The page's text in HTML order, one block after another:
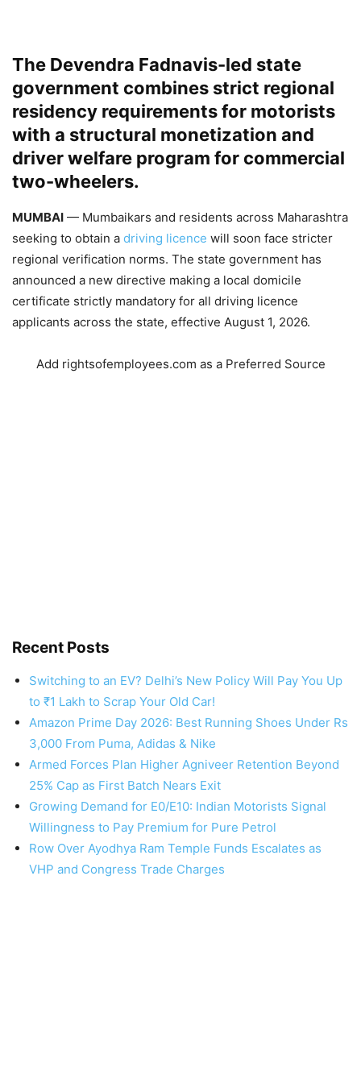
The Devendra Fadnavis-led state
government combines strict regional
residency requirements for motorists
with a structural monetization and
driver welfare program for commercial
two-wheelers.
MUMBAI — Mumbaikars and residents across Maharashtra
seeking to obtain a driving licence will soon face stricter
regional verification norms. The state government has
announced a new directive making a local domicile
certificate strictly mandatory for all driving licence
applicants across the state, effective August 1, 2026.
Add rightsofemployees.com as a Preferred Source
Recent Posts
Switching to an EV? Delhi’s New Policy Will Pay You Up
to ₹1 Lakh to Scrap Your Old Car!
Amazon Prime Day 2026: Best Running Shoes Under Rs
3,000 From Puma, Adidas & Nike
Armed Forces Plan Higher Agniveer Retention Beyond
25% Cap as First Batch Nears Exit
Growing Demand for E0/E10: Indian Motorists Signal
Willingness to Pay Premium for Pure Petrol
Row Over Ayodhya Ram Temple Funds Escalates as
VHP and Congress Trade Charges